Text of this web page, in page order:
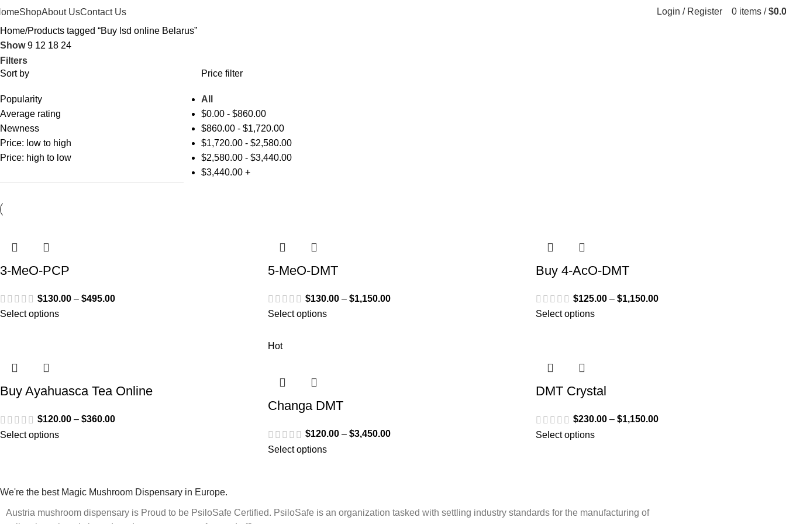
ShopAbout UsContact Us Login / Register 0 items / $
Home Products tagged “Buy lsd online Belarus”
Show9 12 18 24
Filters
Sort by
Popularity
Average rating
Newness
Price: low to high
Price: high to low
Price filter
All
$0.00- $860.00
$860.00- $1,720.00
$1,720.00- $2,580.00
$2,580.00- $3,440.00
$3,440.00+
3-MeO-PCP
$130.00 – $495.00
Select options
5-MeO-DMT
$130.00 – $1,150.00
Select options
Buy 4-AcO-DMT
$125.00 – $1,150.00
Select options
Buy Ayahuasca Tea Online
$120.00 – $360.00
Select options
Hot
Changa DMT
$120.00 – $3,450.00
Select options
DMT Crystal
$230.00 – $1,150.00
Select options
We're the best Magic Mushroom Dispensary in Europe.
Austria mushroom dispensary is Proud to be PsiloSafe Certified. PsiloSafe is an organization tasked with settling industry standards for the manufacturing of